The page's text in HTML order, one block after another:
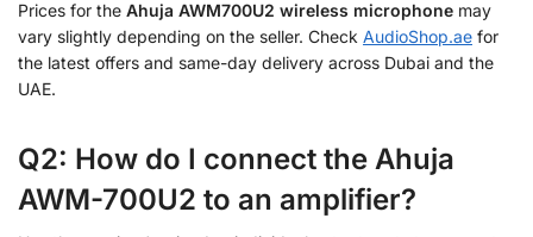
Prices for the Ahuja AWM700U2 wireless microphone may
vary slightly depending on the seller. Check AudioShop.ae for
the latest offers and same-day delivery across Dubai and the
UAE.
Q2: How do I connect the Ahuja
AWM-700U2 to an amplifier?